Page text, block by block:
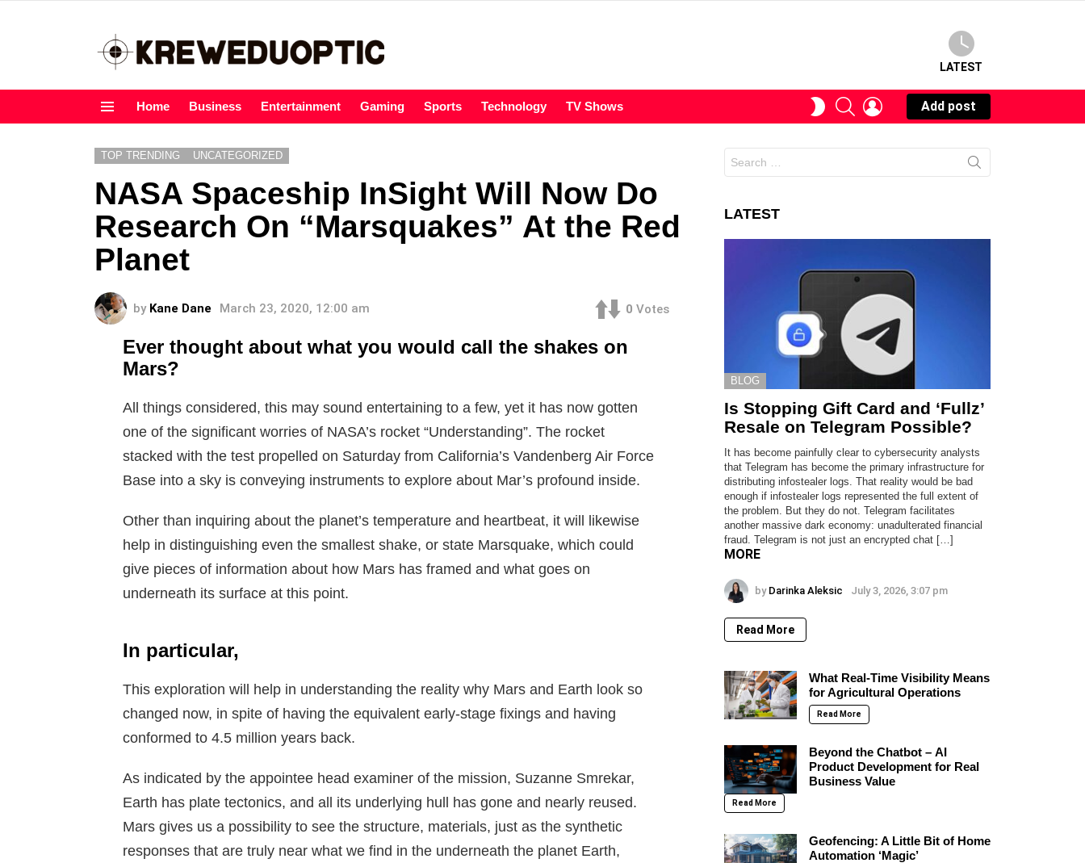
LATEST
Home Business Entertainment Gaming Sports Technology TV Shows
SWITCHSEARCHLOGIN
Add post
TOP TRENDING UNCATEGORIZED
NASA Spaceship InSight Will Now Do
Research On “Marsquakes” At the Red
Planet
by Kane Dane March 23, 2020, 12:00 am 0 Votes
Ever thought about what you would call the shakes on
Mars?
All things considered, this may sound entertaining to a few, yet it has now gotten
one of the significant worries of NASA’s rocket “Understanding”. The rocket
stacked with the test propelled on Saturday from California’s Vandenberg Air Force
Base into a sky is conveying instruments to explore about Mar’s profound inside.
Other than inquiring about the planet’s temperature and heartbeat, it will likewise
help in distinguishing even the smallest shake, or state Marsquake, which could
give pieces of information about how Mars has framed and what goes on
underneath its surface at this point.
In particular,
This exploration will help in understanding the reality why Mars and Earth look so
changed now, in spite of having the equivalent early-stage fixings and having
conformed to 4.5 million years back.
As indicated by the appointee head examiner of the mission, Suzanne Smrekar,
Earth has plate tectonics, and all its underlying hull has gone and nearly reused.
Mars gives us a possibility to see the structure, materials, just as the synthetic
responses that are truly near what we find in the underneath the planet Earth,
for:
LATEST
BLOG
Is Stopping Gift Card and ‘Fullz’
Resale on Telegram Possible?
It has become painfully clear to cybersecurity analysts
that Telegram has become the primary infrastructure for
distributing infostealer logs. That reality would be bad
enough if infostealer logs represented the full extent of
the problem. But they do not. Telegram facilitates
another massive dark economy: unadulterated financial
fraud. Telegram is not just an encrypted chat […]
MORE
by Darinka Aleksic July 3, 2026, 3:07 pm
Read More
What Real-Time Visibility Means
for Agricultural Operations
Read More
Beyond the Chatbot – AI
Product Development for Real
Business Value
Read More
Geofencing: A Little Bit of Home
Automation ‘Magic’